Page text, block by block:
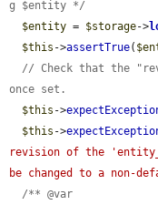
g $entity */
$entity = $storage->
$this ->assertTrue(
// Check that the
once set.
$this ->
$this ->
revision of the
be changed to a non-
/** @var